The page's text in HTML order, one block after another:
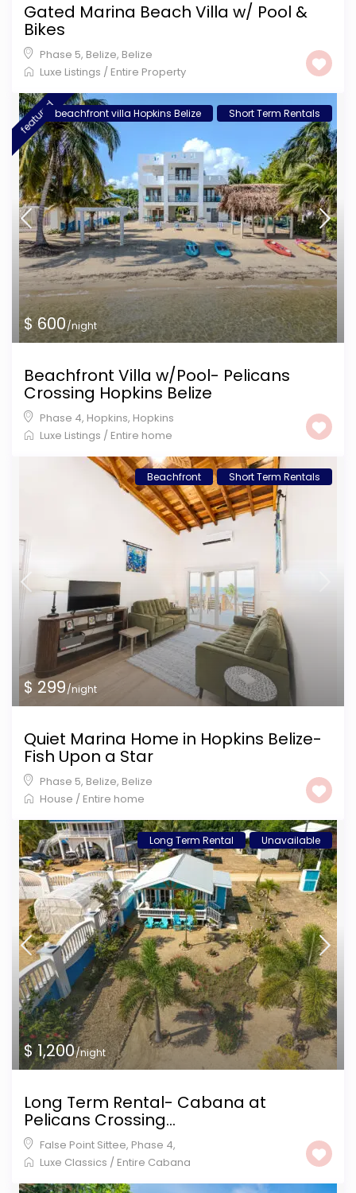
Gated Marina Beach Villa w/ Pool &
Bikes
Phase 5, Belize, Belize
Luxe Listings / Entire Property
$ 600/night
featuredbeachfront villa Hopkins Belize Short Term Rentals
Beachfront Villa w/Pool- Pelicans
Crossing Hopkins Belize
Phase 4, Hopkins, Hopkins
Luxe Listings / Entire home
$ 299/night
Beachfront Short Term Rentals
Quiet Marina Home in Hopkins Belize-
Fish Upon a Star
Phase 5, Belize, Belize
House / Entire home
$ 1,200/night
Long Term Rental Unavailable
Long Term Rental- Cabana at
Pelicans Crossing...
False Point Sittee, Phase 4,
Luxe Classics / Entire Cabana